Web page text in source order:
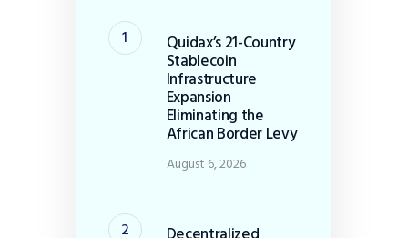
Quidax’s 21-Country
Stablecoin
Infrastructure
Expansion
Eliminating the
African Border Levy
August 6, 2026